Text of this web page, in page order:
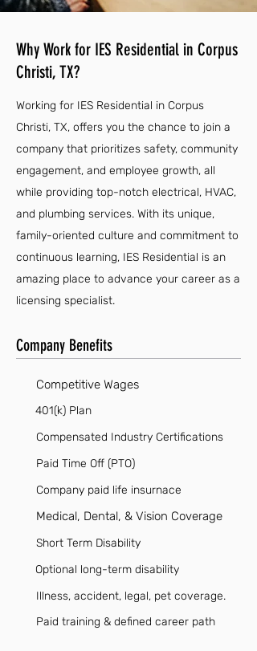
Why Work for IES Residential in Corpus
Christi, TX?
Working for IES Residential in Corpus
Christi, TX, offers you the chance to join a
company that prioritizes safety, community
engagement, and employee growth, all
while providing top-notch electrical, HVAC,
and plumbing services. With its unique,
family-oriented culture and commitment to
continuous learning, IES Residential is an
amazing place to advance your career as a
licensing specialist.
Company Benefits
Competitive Wages
401(k) Plan
Compensated Industry Certifications
Paid Time Off (PTO)
Company paid life insurnace
Medical, Dental, & Vision Coverage
Short Term Disability
Optional long-term disability
Illness, accident, legal, pet coverage.
Paid training & defined career path